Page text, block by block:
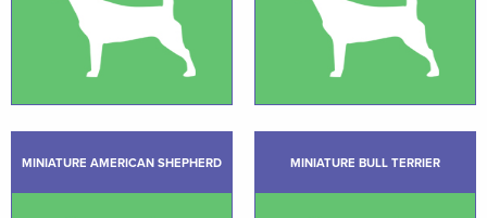
MINIATURE AMERICAN SHEPHERD MINIATURE BULL TERRIER